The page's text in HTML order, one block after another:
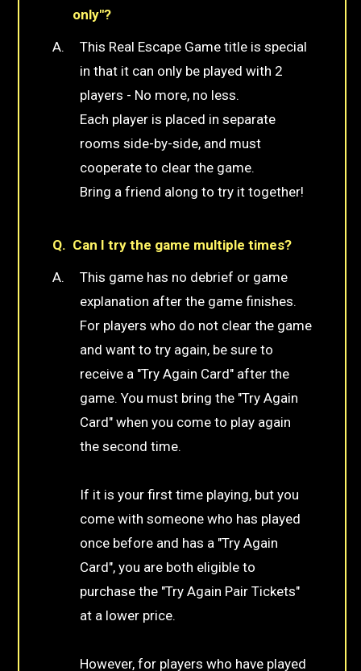
only"?
This Real Escape Game title is special
in that it can only be played with 2
players - No more, no less.
Each player is placed in separate
rooms side-by-side, and must
cooperate to clear the game.
Bring a friend along to try it together!
Can I try the game multiple times?
This game has no debrief or game
explanation after the game finishes.
For players who do not clear the game
and want to try again, be sure to
receive a "Try Again Card" after the
game. You must bring the "Try Again
Card" when you come to play again
the second time.
If it is your first time playing, but you
come with someone who has played
once before and has a "Try Again
Card", you are both eligible to
purchase the "Try Again Pair Tickets"
at a lower price.
However, for players who have played